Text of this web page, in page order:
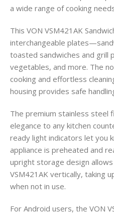
a wide range of cooking
This VON VSM421AK
interchangeable
toasted sandwiches and grill
vegetables, and more. The
cooking and effortless
housing provides safe
The premium stainless steel
elegance to any kitchen
ready light indicators let you
appliance is preheated and
upright storage design
VSM421AK vertically, taking
when not in use.
For Android users, the VON